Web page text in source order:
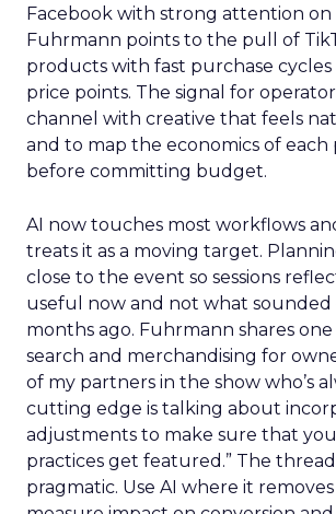
Facebook with strong attention on
Fuhrmann points to the pull of
products with fast purchase cycles
price points. The signal for
channel with creative that feels
and to map the economics of
before committing budget.
AI now touches most workflows
treats it as a moving target.
close to the event so sessions
useful now and not what sounded
months ago. Fuhrmann shares
search and merchandising for
of my partners in the show who’s
cutting edge is talking about
adjustments to make sure that
practices get featured.” The
pragmatic. Use AI where it